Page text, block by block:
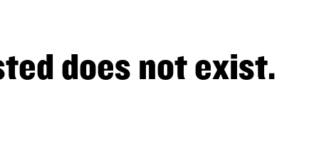
does not exist.